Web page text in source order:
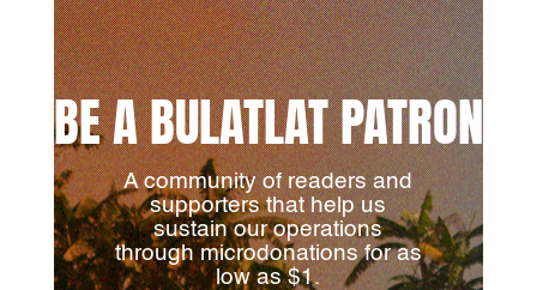
BE A BULATLAT PATRON
A community of readers and
supporters that help us
sustain our operations
through microdonations for as
low as $1.